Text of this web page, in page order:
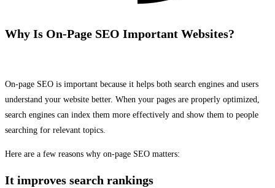
Why Is On-Page SEO Important Websites?
On-page SEO is important because it helps both search engines and users
understand your website better. When your pages are properly optimized,
search engines can index them more effectively and show them to people
searching for relevant topics.
Here are a few reasons why on-page SEO matters:
It improves search rankings